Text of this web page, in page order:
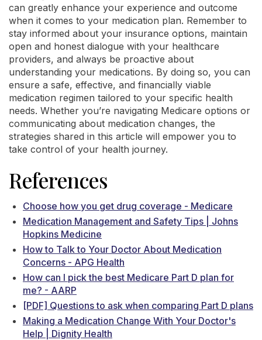
can greatly enhance your experience and outcome
when it comes to your medication plan. Remember to
stay informed about your insurance options, maintain
open and honest dialogue with your healthcare
providers, and always be proactive about
understanding your medications. By doing so, you can
ensure a safe, effective, and financially viable
medication regimen tailored to your specific health
needs. Whether you’re navigating Medicare options or
communicating about medication changes, the
strategies shared in this article will empower you to
take control of your health journey.
References
Choose how you get drug coverage - Medicare
Medication Management and Safety Tips | Johns
Hopkins Medicine
How to Talk to Your Doctor About Medication
Concerns - APG Health
How can I pick the best Medicare Part D plan for
me? - AARP
[PDF] Questions to ask when comparing Part D plans
Making a Medication Change With Your Doctor's
Help | Dignity Health